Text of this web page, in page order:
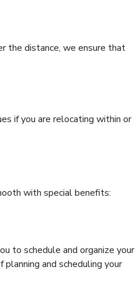
the distance, we ensure that
if you are relocating within or
with special benefits:
to schedule and organize your
and scheduling your